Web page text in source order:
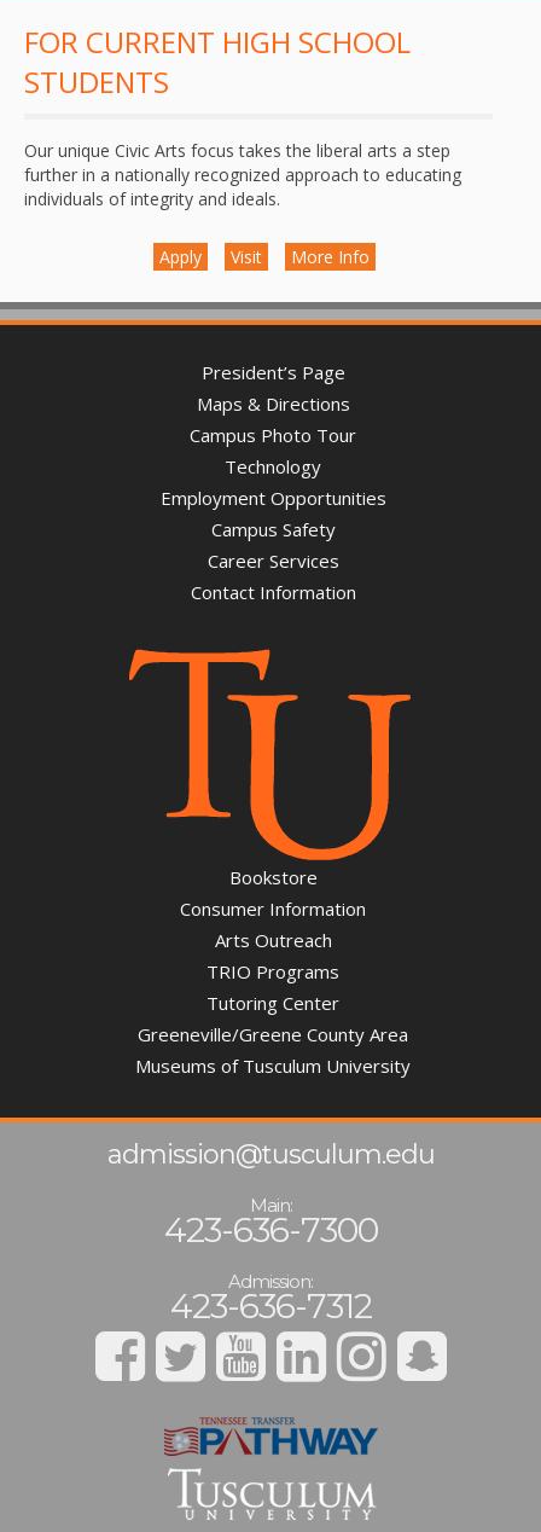
FOR CURRENT HIGH SCHOOL
STUDENTS
Our unique Civic Arts focus takes the liberal arts a step
further in a nationally recognized approach to educating
individuals of integrity and ideals.
Apply Visit More Info
President’s Page
Maps & Directions
Campus Photo Tour
Technology
Employment Opportunities
Campus Safety
Career Services
Contact Information
Bookstore
Consumer Information
Arts Outreach
TRIO Programs
Tutoring Center
Greeneville/Greene County Area
Museums of Tusculum University
admission@tusculum.edu
Main:
423-636-7300
Admission:
423-636-7312